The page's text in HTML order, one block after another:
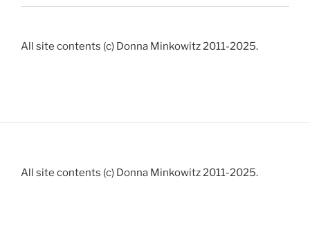
All site contents (c) Donna Minkowitz 2011-2025.
All site contents (c) Donna Minkowitz 2011-2025.